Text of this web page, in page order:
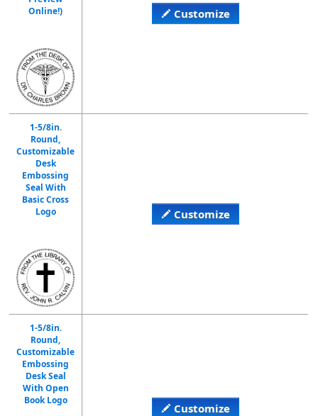
Online!)
Customize
1-5/8in.
Round,
Customizable
Desk
Embossing
Seal With
Basic Cross
Logo
Customize
1-5/8in.
Round,
Customizable
Embossing
Desk Seal
With Open
Book Logo
Customize